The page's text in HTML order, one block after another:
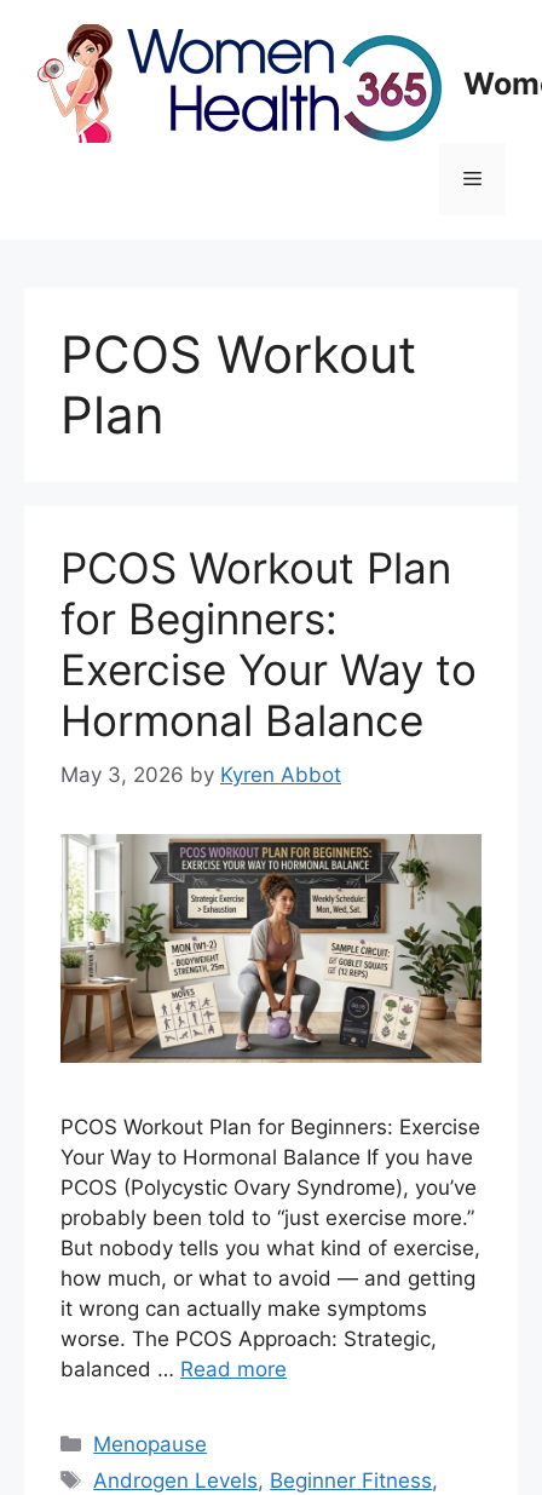
content
Menu
PCOS Workout
Plan
PCOS Workout Plan
for Beginners:
Exercise Your Way to
Hormonal Balance
May 3, 2026 by Kyren Abbot
PCOS Workout Plan for Beginners: Exercise
Your Way to Hormonal Balance If you have
PCOS (Polycystic Ovary Syndrome), you’ve
probably been told to “just exercise more.”
But nobody tells you what kind of exercise,
how much, or what to avoid — and getting
it wrong can actually make symptoms
worse. The PCOS Approach: Strategic,
balanced … Read more
Categories
Menopause
Tags
Androgen Levels, Beginner Fitness,